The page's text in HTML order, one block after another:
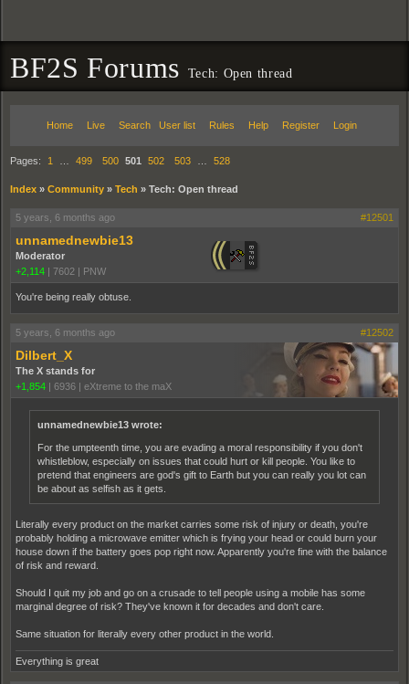
BF2S Forums Tech: Open thread
Home Live Search User list Rules Help Register Login
Pages: 1 499 500 501 502 503 528
Index » Community » Tech » Tech: Open thread
5 years, 6 months ago #12501
unnamednewbie13
Moderator
+2,114 | 7602 | PNW
You're being really obtuse.
5 years, 6 months ago #12502
Dilbert_X
The X stands for
+1,854 | 6936 | eXtreme to the maX
unnamednewbie13 wrote:
For the umpteenth time, you are evading a moral responsibility if you don't
whistleblow, especially on issues that could hurt or kill people. You like to
pretend that engineers are god's gift to Earth but you can really you lot can
be about as selfish as it gets.
Literally every product on the market carries some risk of injury or death, you're
probably holding a microwave emitter which is frying your head or could burn your
house down if the battery goes pop right now. Apparently you're fine with the balance
of risk and reward.
Should I quit my job and go on a crusade to tell people using a mobile has some
marginal degree of risk? They've known it for decades and don't care.
Same situation for literally every other product in the world.
Everything is great